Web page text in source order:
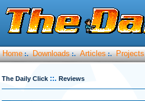
Home :. Downloads :. Articles :. Projects
The Daily Click ::. Reviews